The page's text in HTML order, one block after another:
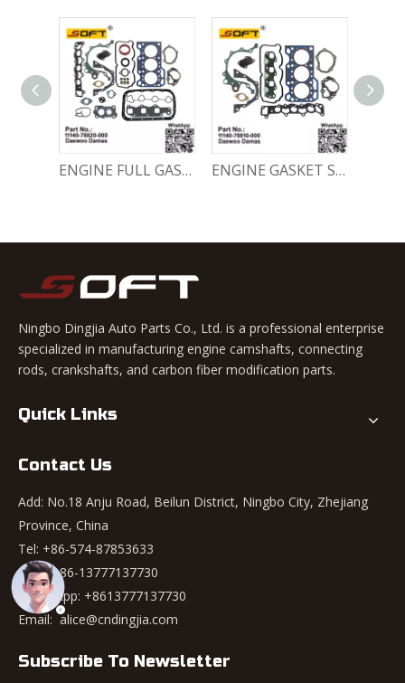
ENGINE FULL GASKET SET 11140-78820-000 Chevrolet Matiz / Daewoo Damas Labo ENGINE GASKET SET 11140-78810-000 Chevrolet Matiz / Daewoo Damas Labo
Ningbo Dingjia Auto Parts Co., Ltd. is a professional enterprise
specialized in manufacturing engine camshafts, connecting
rods, crankshafts, and carbon fiber modification parts.
Quick Links
Contact Us
Add: No.18 Anju Road, Beilun District, Ningbo City, Zhejiang
Province, China
Tel: +86-574-87853633
Mob: +86-13777137730
WhatsApp: +8613777137730
Email:alice@cndingjia.com
Subscribe To Newsletter